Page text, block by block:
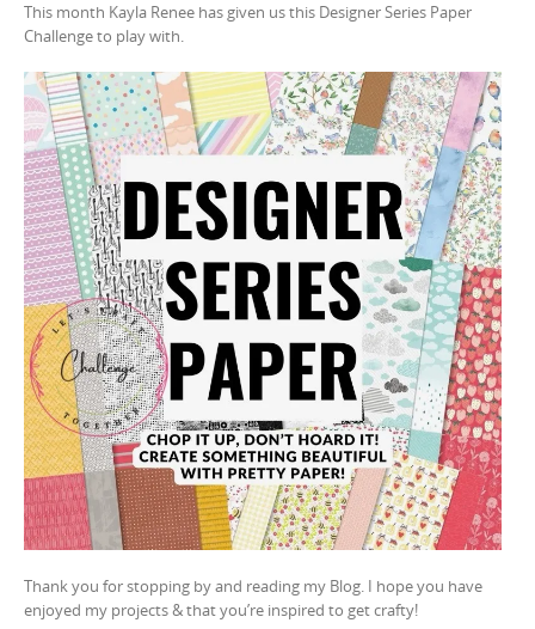
This month Kayla Renee has given us this Designer Series Paper
Challenge to play with.
Thank you for stopping by and reading my Blog. I hope you have
enjoyed my projects & that you’re inspired to get crafty!